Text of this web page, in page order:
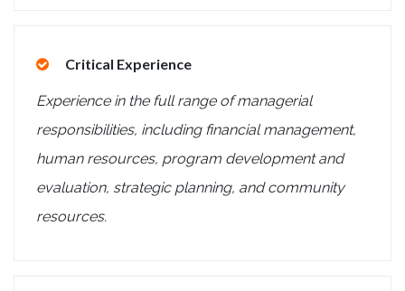
Critical Experience
Experience in the full range of managerial
responsibilities, including financial management,
human resources, program development and
evaluation, strategic planning, and community
resources.